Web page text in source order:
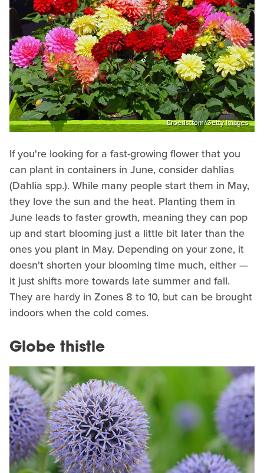
Erperlstrom/Getty Images
If you're looking for a fast-growing flower that you
can plant in containers in June, consider dahlias
(Dahlia spp.). While many people start them in May,
they love the sun and the heat. Planting them in
June leads to faster growth, meaning they can pop
up and start blooming just a little bit later than the
ones you plant in May. Depending on your zone, it
doesn't shorten your blooming time much, either —
it just shifts more towards late summer and fall.
They are hardy in Zones 8 to 10, but can be brought
indoors when the cold comes.
Globe thistle